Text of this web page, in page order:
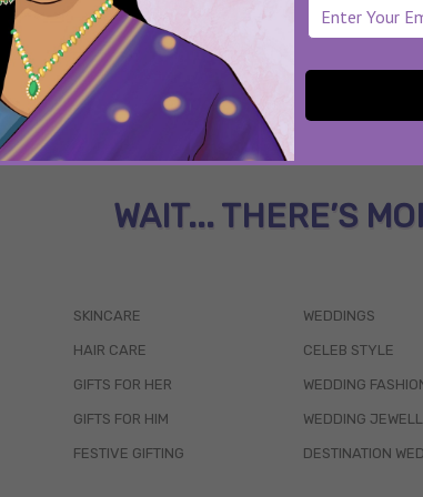
WAIT... THERE’S
SKINCARE
HAIR CARE
GIFTS FOR HER
GIFTS FOR HIM
FESTIVE GIFTING
WEDDINGS
CELEB STYLE
WEDDING
WEDDING
DESTINATION